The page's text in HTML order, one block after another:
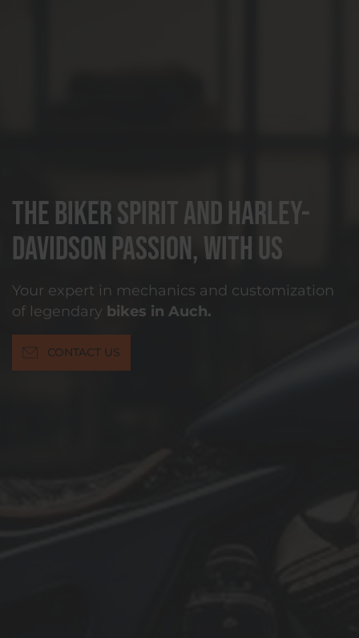
The biker spirit and Harley-
Davidson passion, with us
Your expert in mechanics and customization
of legendary bikes in Auch.
CONTACT US